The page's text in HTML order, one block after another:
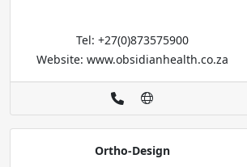
Tel: +27(0)873575900
Website: www.obsidianhealth.co.za
Ortho-Design